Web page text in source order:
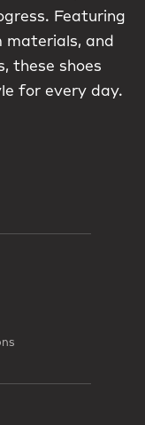
Featuring
materials, and
these shoes
for every day.